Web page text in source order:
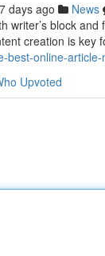
days ago News
writer’s block
creation is key
best-online-
Upvoted